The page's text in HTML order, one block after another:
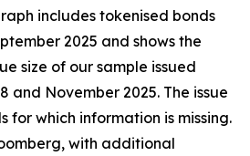
includes tokenised bonds
2025 and shows the
size of our sample issued
and November 2025. The issue
for which information is missing.
with additional